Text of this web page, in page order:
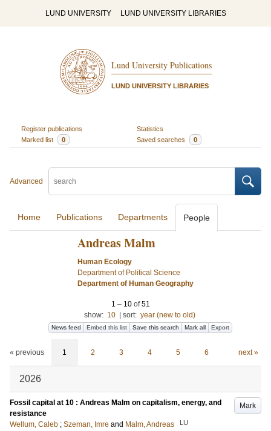
LUND UNIVERSITY LUND UNIVERSITY LIBRARIES
Lund University Publications
LUND UNIVERSITY LIBRARIES
Register publications
Statistics
Marked list
0 Saved searches 0
Advanced
Home Publications Departments People
Andreas Malm
Human Ecology
Department of Political Science
Department of Human Geography
1 – 10 of51
show: 10 sort: year (new to old)
News feed Embed this list Save this search Mark all Export
« previous 1 2 3 4 5 6 next »
2026
Mark
Fossil capital at 10 : Andreas Malm on capitalism, energy, and
resistance
Wellum, Caleb ; Szeman, Imre and Malm, Andreas LU